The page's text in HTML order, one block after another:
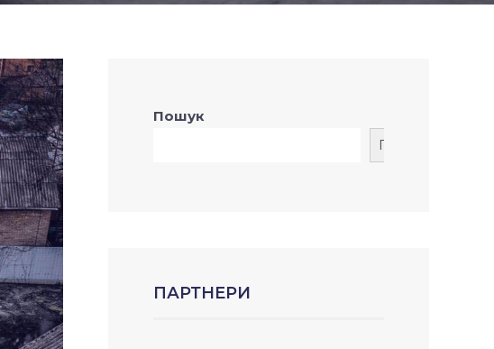
Пошук
Пошук
ПАРТНЕРИ